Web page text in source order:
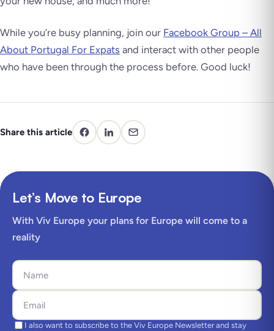
While you’re busy planning, join our Facebook Group – All
About Portugal For Expats and interact with other people
who have been through the process before. Good luck!
Share this article
Let’s Move to Europe
With Viv Europe your plans for Europe will come to a
reality
I also want to subscribe to the Viv Europe Newsletter and stay